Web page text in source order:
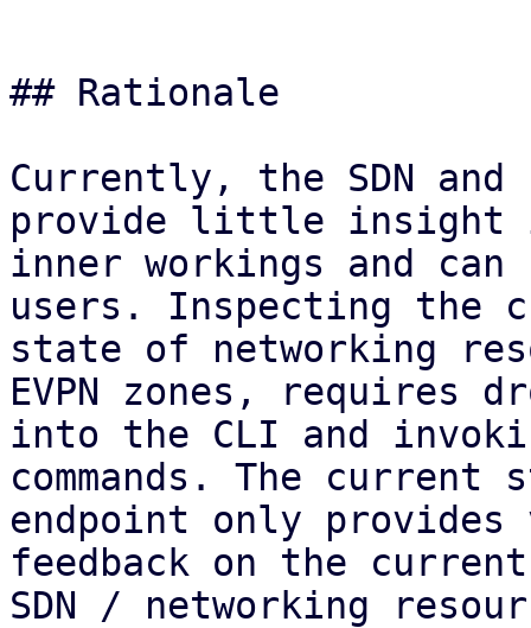
## Rationale
Currently, the SDN and
provide little insight
inner workings and
users. Inspecting the
state of networking
EVPN zones, requires
into the CLI and
commands. The current
endpoint only
feedback on the
SDN / networking